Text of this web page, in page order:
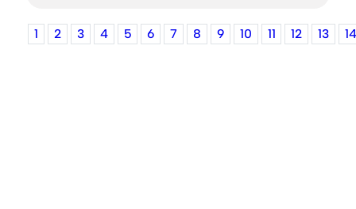
1 2 3 4 5 6 7 8 9 10 11 12 13 14